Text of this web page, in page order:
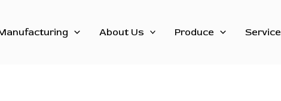
About Us Produce Service